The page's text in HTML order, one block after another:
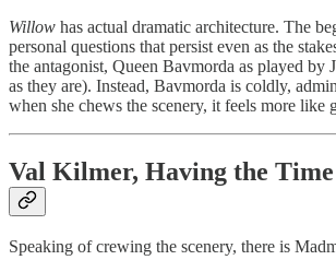
Willow has actual dramatic architecture. The
personal questions that persist even as the
the antagonist, Queen Bavmorda as played
as they are). Instead, Bavmorda is coldly,
when she chews the scenery, it feels more like
Val Kilmer, Having the
Speaking of crewing the scenery, there is